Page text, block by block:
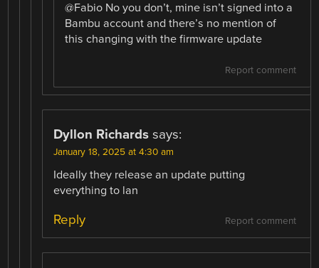
@Fabio No you don’t, mine isn’t signed into a
Bambu account and there’s no mention of
this changing with the firmware update
Report comment
Dyllon Richards says:
January 18, 2025 at 4:30 am
Ideally they release an update putting
everything to lan
Report comment
Reply